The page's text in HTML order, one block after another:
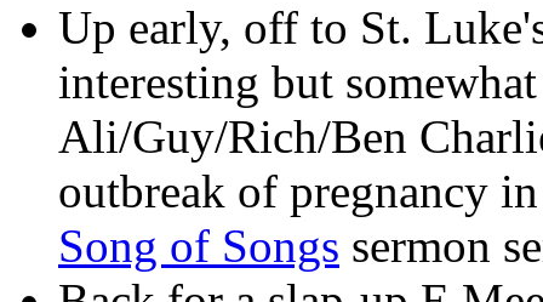
Up early, off to St.
interesting but
Ali/Guy/Rich/Ben
outbreak of pregnancy
Song of Songs sermon